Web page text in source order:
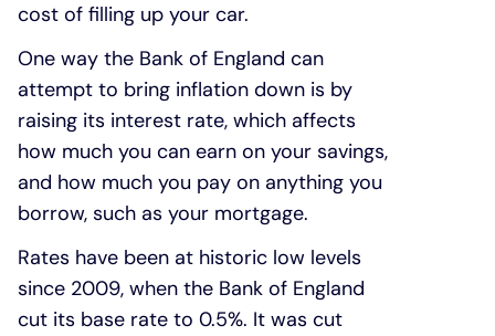
cost of filling up your car.
One way the Bank of England can
attempt to bring inflation down is by
raising its interest rate, which affects
how much you can earn on your savings,
and how much you pay on anything you
borrow, such as your mortgage.
Rates have been at historic low levels
since 2009, when the Bank of England
cut its base rate to 0.5%. It was cut